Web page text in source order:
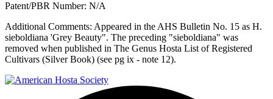
Patent/PBR Number: N/A
Additional Comments: Appeared in the AHS Bulletin No. 15 as H.
sieboldiana 'Grey Beauty". The preceding "sieboldiana" was
removed when published in The Genus Hosta List of Registered
Cultivars (Silver Book) (see pg ix - note 12).